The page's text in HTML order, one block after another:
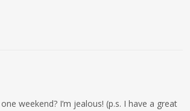
weekend? I’m jealous! (p.s. I have a great